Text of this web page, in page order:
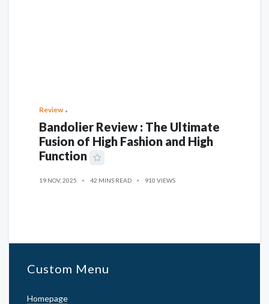
Review
Bandolier Review : The Ultimate
Fusion of High Fashion and High
Function
19 NOV, 2025 42 MINS READ 910 VIEWS
Custom Menu
Homepage